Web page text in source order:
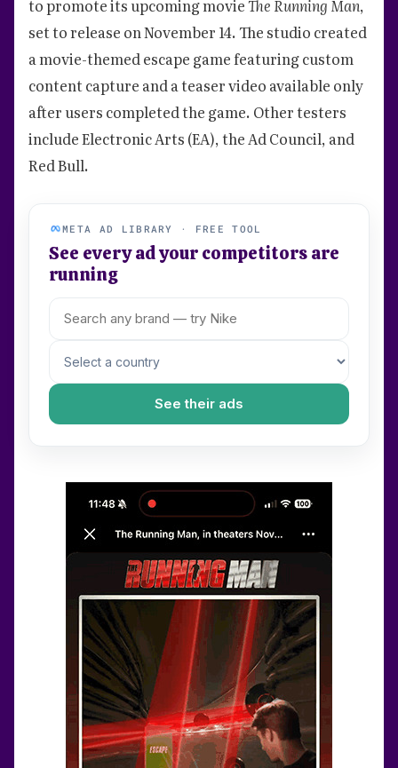
to promote its upcoming movieThe Running Man,
set to release on November 14. The studio created
a movie-themed escape game featuring custom
content capture and a teaser video available only
after users completed the game. Other testers
include Electronic Arts (EA), the Ad Council, and
Red Bull.
META AD LIBRARY · FREE TOOL
See every ad your competitors are
running
See their ads